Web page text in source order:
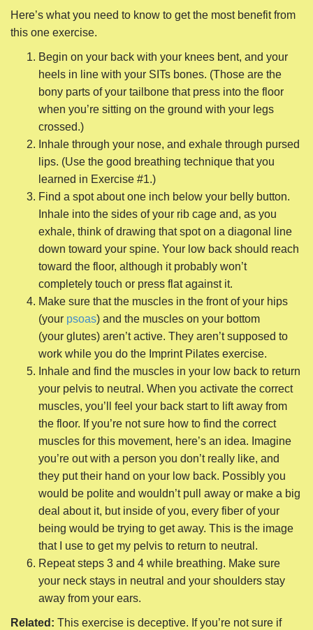
Here’s what you need to know to get the most benefit from
this one exercise.
Begin on your back with your knees bent, and your
heels in line with your SITs bones. (Those are the
bony parts of your tailbone that press into the floor
when you’re sitting on the ground with your legs
crossed.)
Inhale through your nose, and exhale through pursed
lips. (Use the good breathing technique that you
learned in Exercise #1.)
Find a spot about one inch below your belly button.
Inhale into the sides of your rib cage and, as you
exhale, think of drawing that spot on a diagonal line
down toward your spine. Your low back should reach
toward the floor, although it probably won’t
completely touch or press flat against it.
Make sure that the muscles in the front of your hips
(your psoas) and the muscles on your bottom
(your glutes) aren’t active. They aren’t supposed to
work while you do the Imprint Pilates exercise.
Inhale and find the muscles in your low back to return
your pelvis to neutral. When you activate the correct
muscles, you’ll feel your back start to lift away from
the floor. If you’re not sure how to find the correct
muscles for this movement, here’s an idea. Imagine
you’re out with a person you don’t really like, and
they put their hand on your low back. Possibly you
would be polite and wouldn’t pull away or make a big
deal about it, but inside of you, every fiber of your
being would be trying to get away. This is the image
that I use to get my pelvis to return to neutral.
Repeat steps 3 and 4 while breathing. Make sure
your neck stays in neutral and your shoulders stay
away from your ears.
Related: This exercise is deceptive. If you’re not sure if